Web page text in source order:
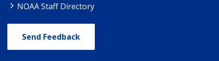
NOAA Staff Directory
Send Feedback